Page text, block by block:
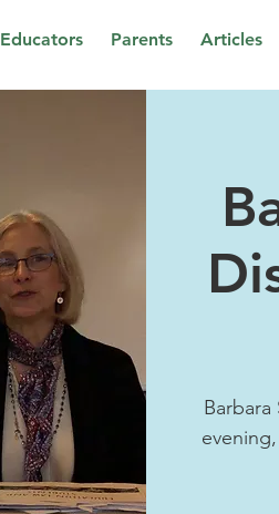
Educators Parents Articles